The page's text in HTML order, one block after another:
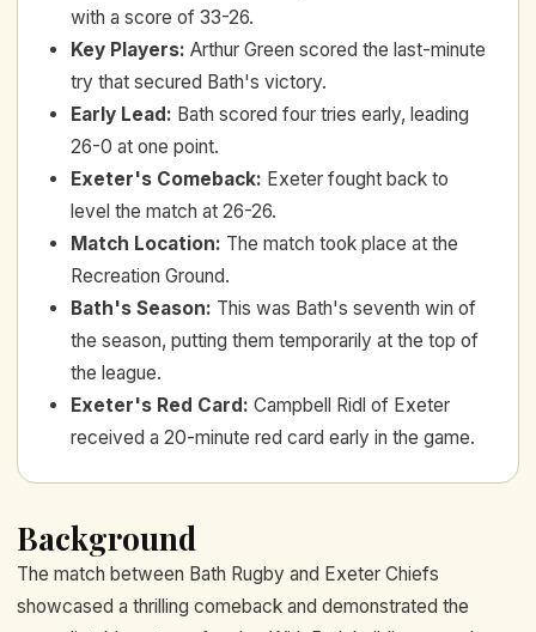
with a score of 33-26.
Key Players: Arthur Green scored the last-minute
try that secured Bath's victory.
Early Lead : Bath scored four tries early, leading
26-0 at one point.
Exeter's Comeback: Exeter fought back to
level the match at 26-26.
Match Location: The match took place at the
Recreation Ground.
Bath's Season: This was Bath's seventh win of
the season, putting them temporarily at the top of
the league.
Exeter's Red Card : Campbell Ridl of Exeter
received a 20-minute red card early in the game.
Background
The match between Bath Rugby and Exeter Chiefs
showcased a thrilling comeback and demonstrated the